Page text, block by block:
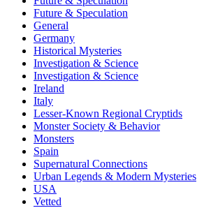
Future & Speculation
General
Germany
Historical Mysteries
Investigation & Science
Investigation & Science
Ireland
Italy
Lesser-Known Regional Cryptids
Monster Society & Behavior
Monsters
Spain
Supernatural Connections
Urban Legends & Modern Mysteries
USA
Vetted